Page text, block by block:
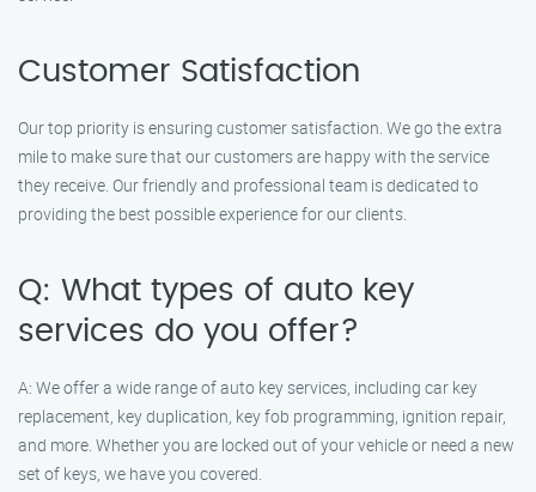
Customer Satisfaction
Our top priority is ensuring customer satisfaction. We go the extra
mile to make sure that our customers are happy with the service
they receive. Our friendly and professional team is dedicated to
providing the best possible experience for our clients.
Q: What types of auto key
services do you offer?
A: We offer a wide range of auto key services, including car key
replacement, key duplication, key fob programming, ignition repair,
and more. Whether you are locked out of your vehicle or need a new
set of keys, we have you covered.